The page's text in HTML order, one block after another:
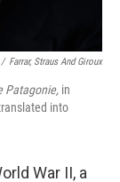
/ Farrar, Straus And Giroux
Patagonie, in
into
War II, a